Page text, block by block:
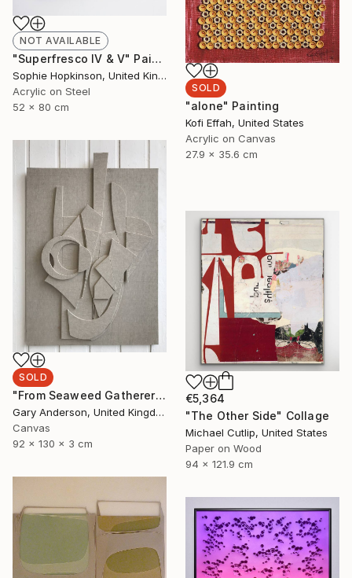
SOLD
"alone" Painting
Kofi Effah, United States
Acrylic on Canvas
27.9 x 35.6 cm
NOT AVAILABLE
"Superfresco IV & V" Painting
Sophie Hopkinson, United Kingdom
Acrylic on Steel
52 x 80 cm
SOLD
"From Seaweed Gatherer to Stow Garden" Sculpture
Gary Anderson, United Kingdom
Canvas
92 x 130 x 3 cm
€5,364
"The Other Side" Collage
Michael Cutlip, United States
Paper on Wood
94 x 121.9 cm